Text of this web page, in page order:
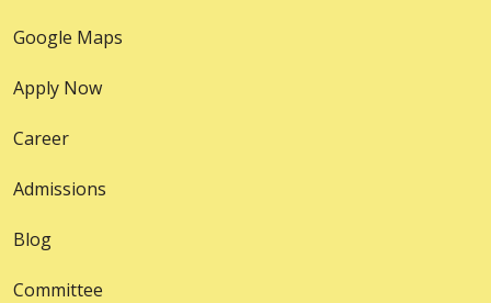
Google Maps
Apply Now
Career
Admissions
Blog
Committee